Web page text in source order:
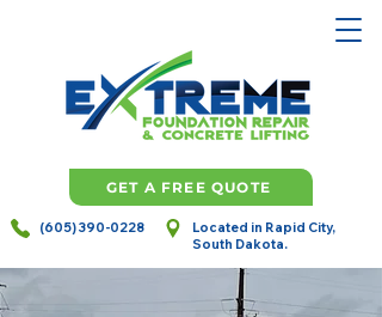
GET A FREE QUOTE
(605) 390-0228
Located in Rapid City,
South Dakota.